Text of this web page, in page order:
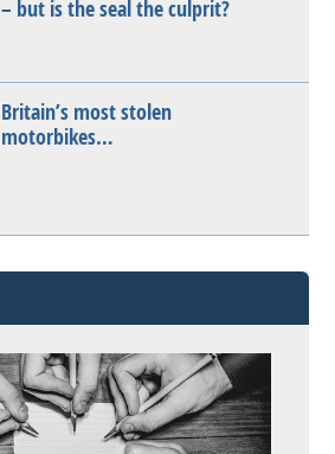
– but is the seal the culprit?
Britain’s most stolen
motorbikes…